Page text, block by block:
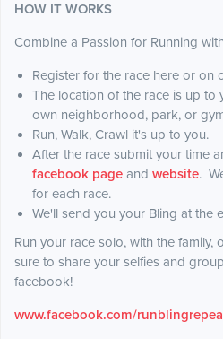
HOW IT WORKS
Combine a Passion for Running
Register for the race here or on
The location of the race is up to
own neighborhood, park, or
Run, Walk, Crawl it's up to you.
After the race submit your time
facebook page and website.
for each race.
We'll send you your Bling at the
Run your race solo, with the family,
sure to share your selfies and
facebook!
www.facebook.com/